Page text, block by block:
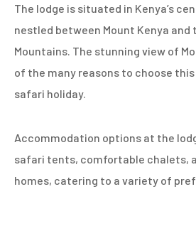
The lodge is situated in Kenya’s
nestled between Mount Kenya and
Mountains. The stunning view of
of the many reasons to choose
safari holiday.
Accommodation options at the
safari tents, comfortable chalets,
homes, catering to a variety of